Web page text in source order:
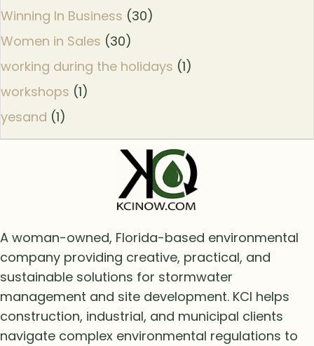
Winning In Business (30)
Women in Sales (30)
working during the holidays (1)
workshops (1)
yesand (1)
A woman-owned, Florida-based environmental
company providing creative, practical, and
sustainable solutions for stormwater
management and site development. KCI helps
construction, industrial, and municipal clients
navigate complex environmental regulations to